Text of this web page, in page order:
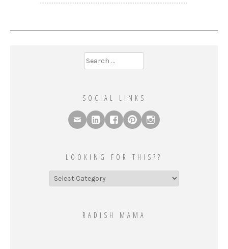
Search
for:
SOCIAL LINKS
LOOKING FOR THIS??
Looking
for
RADISH MAMA